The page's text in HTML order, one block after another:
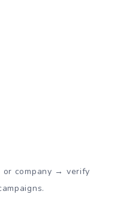
or company → verify